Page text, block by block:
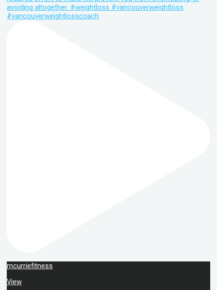
mcurriefitness
View